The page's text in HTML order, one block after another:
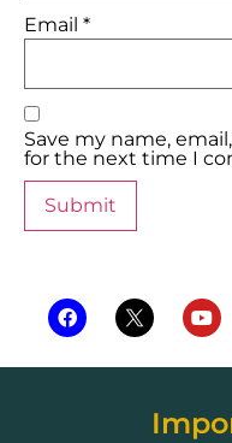
Email *
Save my name,
for the next time I